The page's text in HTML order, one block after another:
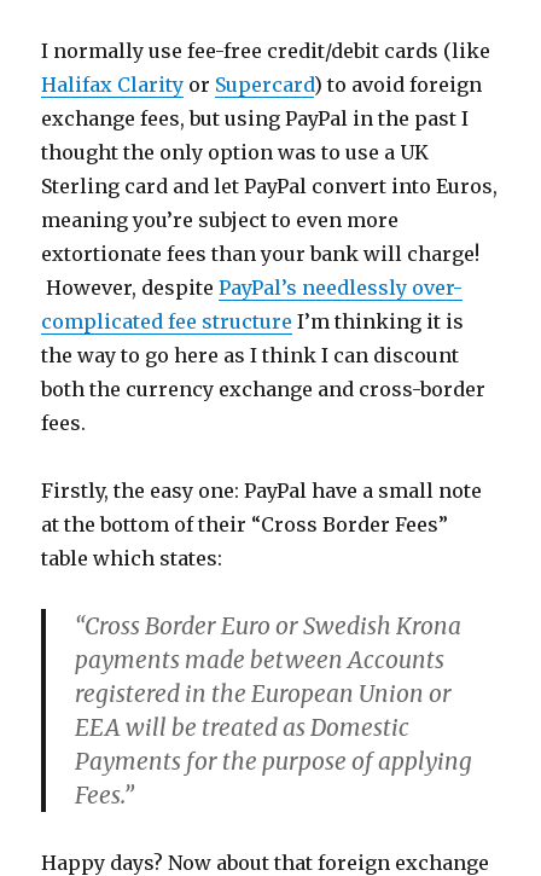
I normally use fee-free credit/debit cards (like
Halifax Clarity or Supercard) to avoid foreign
exchange fees, but using PayPal in the past I
thought the only option was to use a UK
Sterling card and let PayPal convert into Euros,
meaning you’re subject to even more
extortionate fees than your bank will charge!
However, despitePayPal’s needlessly over-
complicated fee structure I’m thinking it is
the way to go here as I think I can discount
both the currency exchange and cross-border
fees.
Firstly, the easy one: PayPal have a small note
at the bottom of their “Cross Border Fees”
table which states:
“Cross Border Euro or Swedish Krona
payments made between Accounts
registered in the European Union or
EEA will be treated as Domestic
Payments for the purpose of applying
Fees.”
Happy days? Now about that foreign exchange